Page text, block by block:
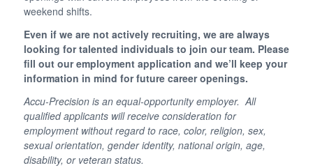
weekend shifts.
Even if we are not actively recruiting, we are always
looking for talented individuals to join our team. Please
fill out our employment application and we’ll keep your
information in mind for future career openings.
Accu-Precision is an equal-opportunity employer. All
qualified applicants will receive consideration for
employment without regard to race, color, religion, sex,
sexual orientation, gender identity, national origin, age,
disability, or veteran status.